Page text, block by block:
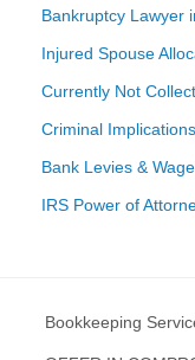
Bankruptcy Lawyer
Injured Spouse
Currently Not
Criminal Implications
Bank Levies &
IRS Power of
Bookkeeping